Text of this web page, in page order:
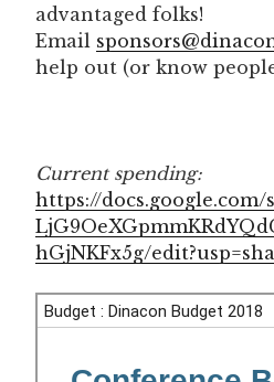
advantaged folks!
Email
help out (or know
Current spending:
https://docs.google.com/
hGjNKFx5g/